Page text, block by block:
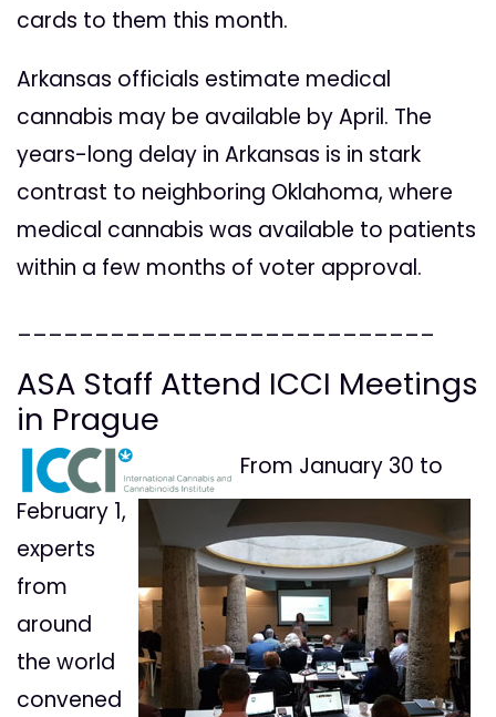
cards to them this month.
Arkansas officials estimate medical
cannabis may be available by April. The
years-long delay in Arkansas is in stark
contrast to neighboring Oklahoma, where
medical cannabis was available to patients
within a few months of voter approval.
___________________________
ASA Staff Attend ICCI Meetings
in Prague
From January 30 to
February 1,
experts
from
around
the world
convened